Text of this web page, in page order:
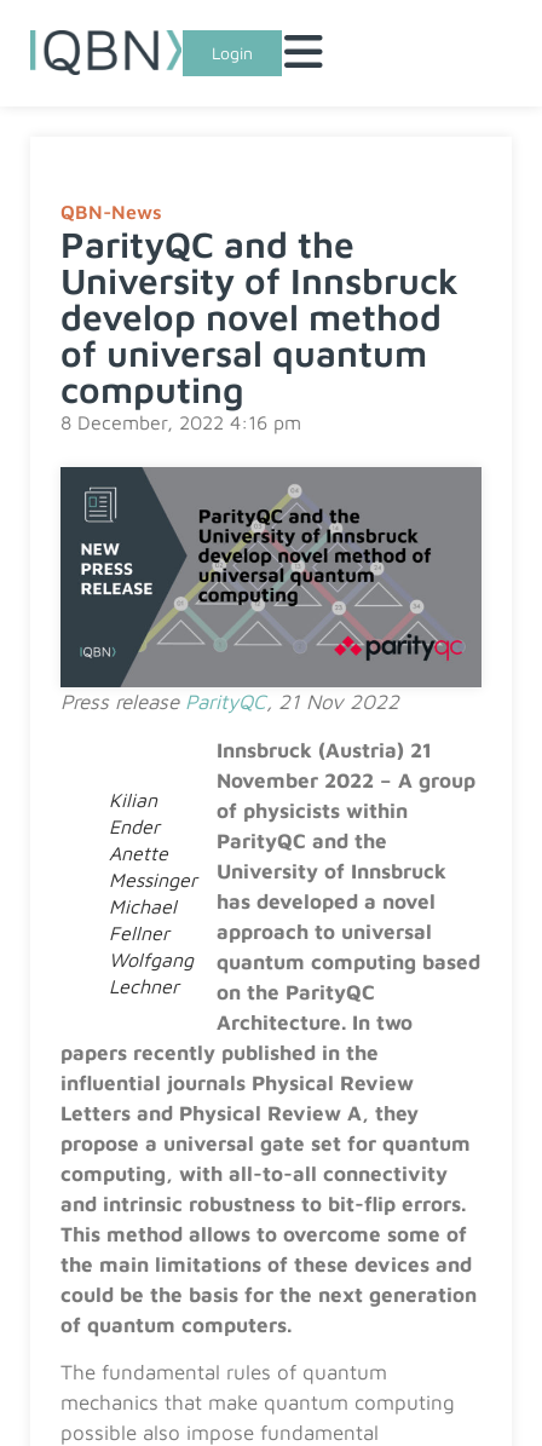
Login
QBN-News
ParityQC and the
University of Innsbruck
develop novel method
of universal quantum
computing
8 December, 2022 4:16 pm
Press release ParityQC, 21 Nov 2022
Kilian
Ender
Anette
Messinger
Michael
Fellner
Wolfgang
Lechner
Innsbruck (Austria) 21
November 2022 – A group
of physicists within
ParityQC and the
University of Innsbruck
has developed a novel
approach to universal
quantum computing based
on the ParityQC
Architecture. In two
papers recently published in the
influential journals Physical Review
Letters and Physical Review A, they
propose a universal gate set for quantum
computing, with all-to-all connectivity
and intrinsic robustness to bit-flip errors.
This method allows to overcome some of
the main limitations of these devices and
could be the basis for the next generation
of quantum computers.
The fundamental rules of quantum
mechanics that make quantum computing
possible also impose fundamental